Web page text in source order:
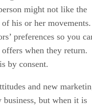
might not like the
his or her movements.
preferences so you
when they return.
by consent.
and new
but when it is